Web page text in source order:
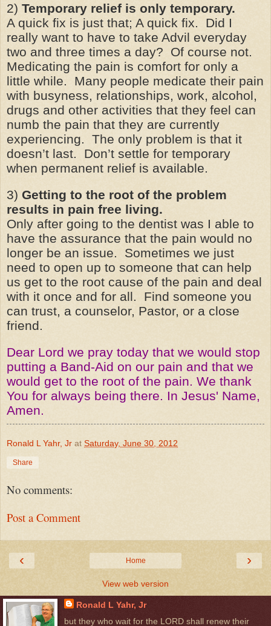
2) Temporary relief is only temporary.
A quick fix is just that; A quick fix. Did I
really want to have to take Advil everyday
two and three times a day? Of course not.
Medicating the pain is comfort for only a
little while. Many people medicate their pain
with busyness, relationships, work, alcohol,
drugs and other activities that they feel can
numb the pain that they are currently
experiencing. The only problem is that it
doesn’t last. Don’t settle for temporary
when permanent relief is available.
3) Getting to the root of the problem
results in pain free living.
Only after going to the dentist was I able to
have the assurance that the pain would no
longer be an issue. Sometimes we just
need to open up to someone that can help
us get to the root cause of the pain and deal
with it once and for all. Find someone you
can trust, a counselor, Pastor, or a close
friend.
Dear Lord we pray today that we would stop
putting a Band-Aid on our pain and that we
would get to the root of the pain. We thank
You for always being there. In Jesus' Name,
Amen.
Ronald L Yahr, Jr at Saturday, June 30, 2012
Share
No comments:
Post a Comment
‹ ›
Home
View web version
Ronald L Yahr, Jr
but they who wait for the LORD shall renew their